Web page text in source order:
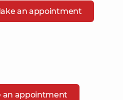
an appointment
an appointment